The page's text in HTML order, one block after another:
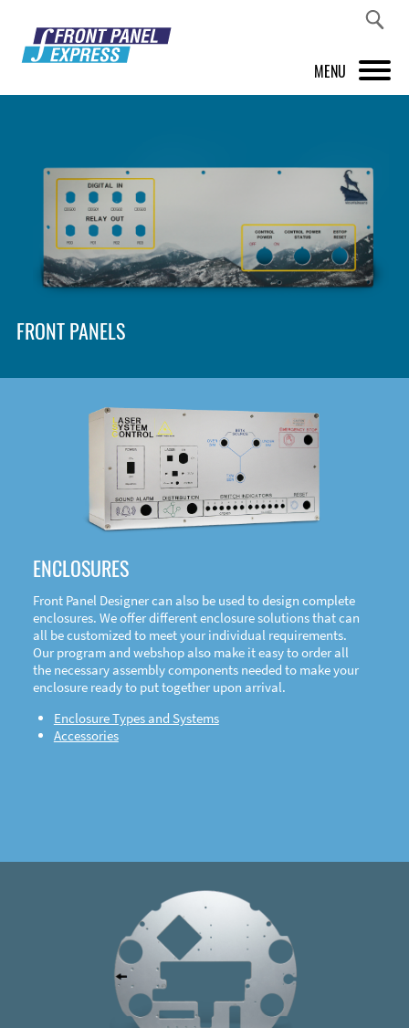
MENU
FRONT PANEL DESIGNER
INSPIRATION
PRICES & SERVICE
SHOP
DOWNLOAD
FRONT PANELS
ENCLOSURES
Front Panel Designer can also be used to design complete
enclosures. We offer different enclosure solutions that can
all be customized to meet your individual requirements.
Our program and webshop also make it easy to order all
the necessary assembly components needed to make your
enclosure ready to put together upon arrival.
Enclosure Types and Systems
Accessories